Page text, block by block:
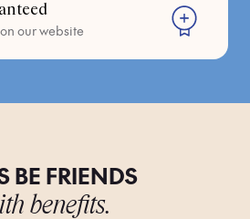
our website
BE FRIENDS
benefits.